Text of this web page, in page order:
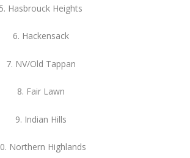
Hasbrouck Heights
6. Hackensack
7. NV/Old Tappan
8. Fair Lawn
9. Indian Hills
Northern Highlands